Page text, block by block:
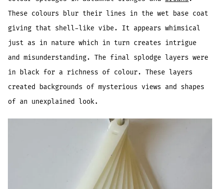
These colours blur their lines in the wet base coat
giving that shell-like vibe. It appears whimsical
just as in nature which in turn creates intrigue
and misunderstanding. The final splodge layers were
in black for a richness of colour. These layers
created backgrounds of mysterious views and shapes
of an unexplained look.